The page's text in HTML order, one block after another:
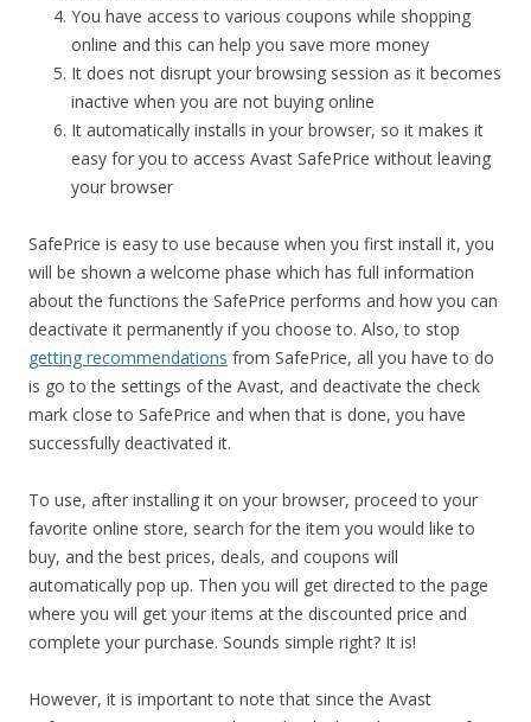
You have access to various coupons while shopping
online and this can help you save more money
It does not disrupt your browsing session as it becomes
inactive when you are not buying online
It automatically installs in your browser, so it makes it
easy for you to access Avast SafePrice without leaving
your browser
SafePrice is easy to use because when you first install it, you
will be shown a welcome phase which has full information
about the functions the SafePrice performs and how you can
deactivate it permanently if you choose to. Also, to stop
getting recommendations from SafePrice, all you have to do
is go to the settings of the Avast, and deactivate the check
mark close to SafePrice and when that is done, you have
successfully deactivated it.
To use, after installing it on your browser, proceed to your
favorite online store, search for the item you would like to
buy, and the best prices, deals, and coupons will
automatically pop up. Then you will get directed to the page
where you will get your items at the discounted price and
complete your purchase. Sounds simple right? It is!
However, it is important to note that since the Avast